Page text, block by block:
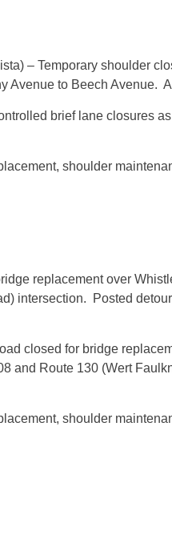
– Temporary shoulder
Avenue to Beech Avenue.
brief lane closures
shoulder
replacement over
intersection. Posted
closed for bridge
and Route 130 (Wert
shoulder